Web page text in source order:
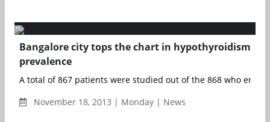
Bangalore city tops the chart in hypothyroidism
prevalence
A total of 867 patients were studied out of the 868 who
November 18, 2013 | Monday | News